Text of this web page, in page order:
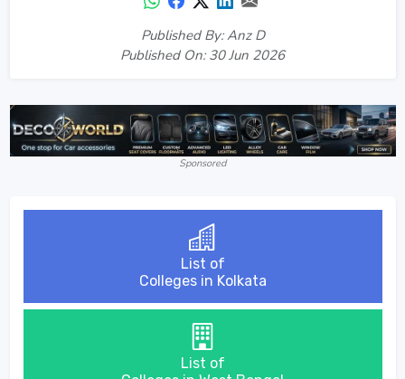
Published By: Anz D
Published On: 30 Jun 2026
Sponsored
List of
Colleges in Kolkata
List of